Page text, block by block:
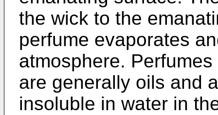
the wick to the
perfume evaporates
atmosphere.
are generally oils and
insoluble in water in